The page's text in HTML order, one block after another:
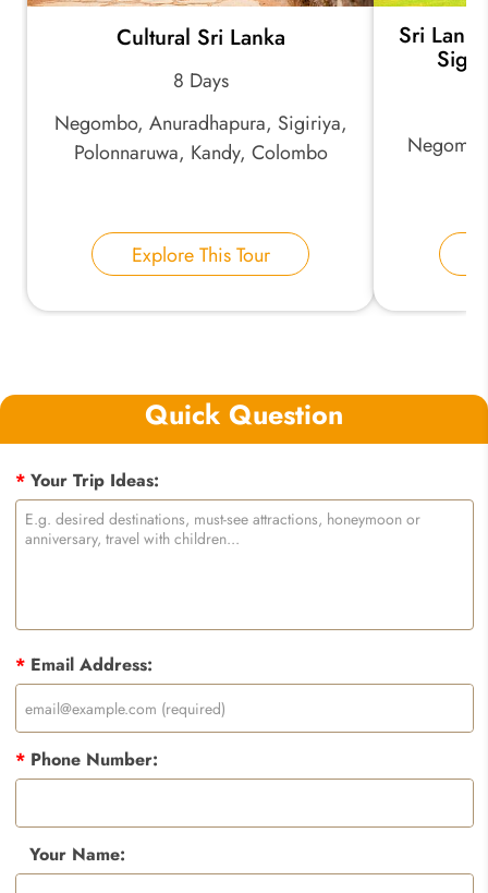
Cultural Sri Lanka
8 Days
Negombo, Anuradhapura, Sigiriya,
Polonnaruwa, Kandy, Colombo
Explore This Tour
Sri
Quick Question
*Your Trip Ideas:
*Email Address:
*Phone Number:
Your Name: